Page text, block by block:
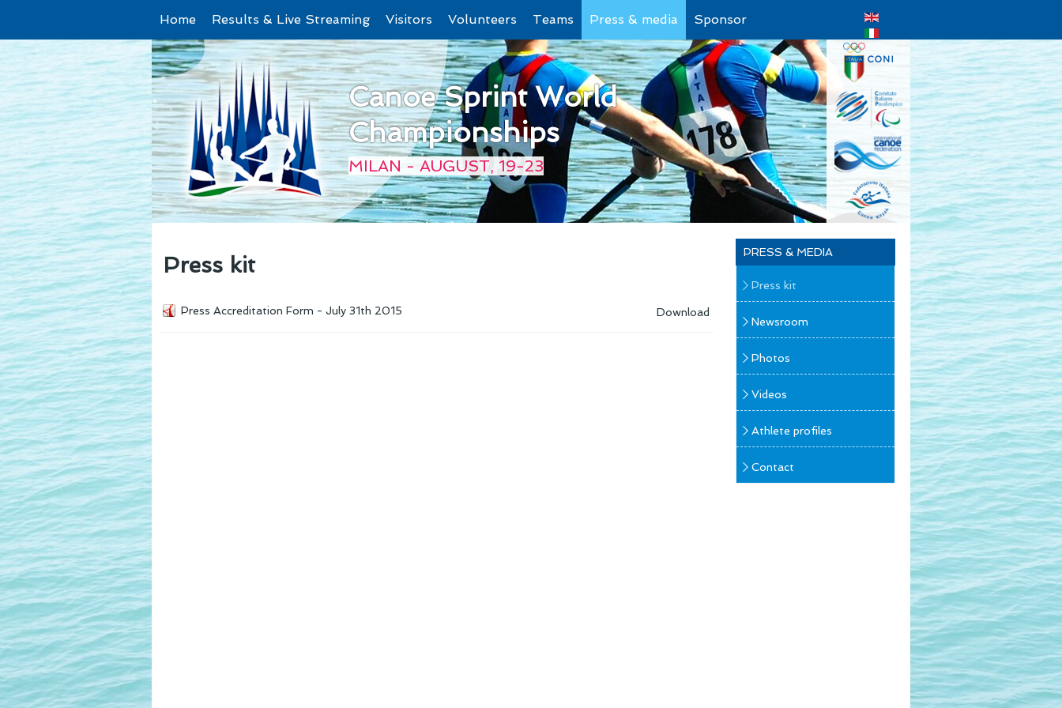
Home Results & Live Streaming Visitors Volunteers Teams Press & media Sponsor
Canoe Sprint World
Championships
MILAN - AUGUST, 19-23
Press kit
Press Accreditation Form - July 31th 2015 Download
PRESS & MEDIA
Press kit
Newsroom
Photos
Videos
Athlete profiles
Contact